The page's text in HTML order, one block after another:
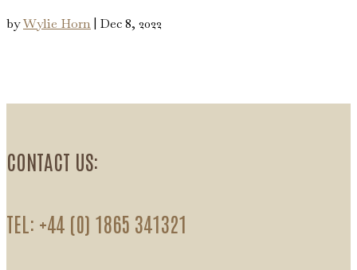
byWylie Horn| Dec 8, 2022
CONTACT US:
TEL: +44 (0) 1865 341321